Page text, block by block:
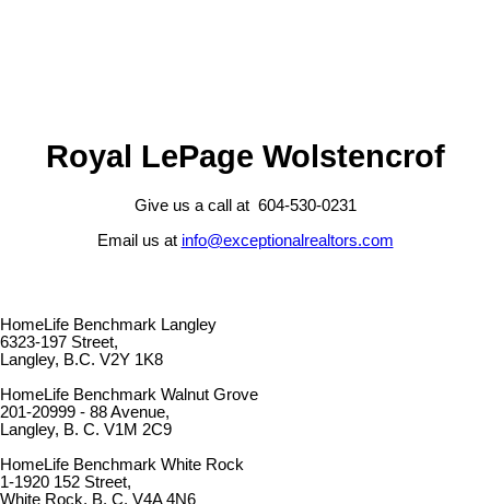
Royal LePage Wolstencrof
Give us a call at 604-530-0231
Email us at info@exceptionalrealtors.com
HomeLife Benchmark Langley
6323-197 Street,
Langley, B.C. V2Y 1K8
HomeLife Benchmark Walnut Grove
201-20999 - 88 Avenue,
Langley, B. C. V1M 2C9
HomeLife Benchmark White Rock
1-1920 152 Street,
White Rock, B. C. V4A 4N6